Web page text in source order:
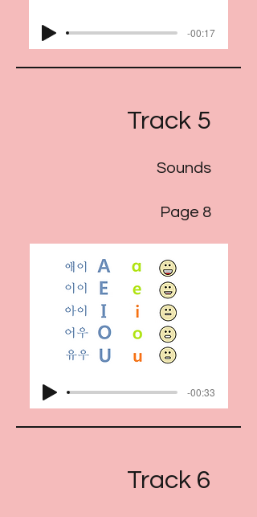
-00:17
Track 5
Sounds
Page 8
-00:33
Track 6